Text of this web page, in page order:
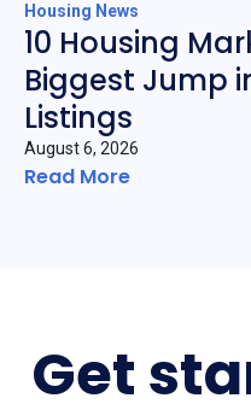
Housing News
10 Housing
Biggest Jump
Listings
August 6, 2026
Read More
Get